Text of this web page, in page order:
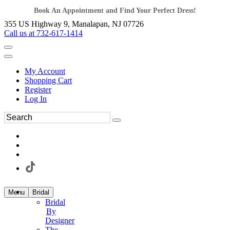
Book An Appointment and Find Your Perfect Dress!
355 US Highway 9, Manalapan, NJ 07726
Call us at 732-617-1414
My Account
Shopping Cart
Register
Log In
Menu Bridal
Bridal
By
Designer